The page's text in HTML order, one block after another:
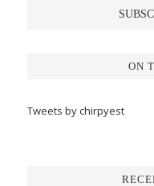
ON
Tweets by chirpyest